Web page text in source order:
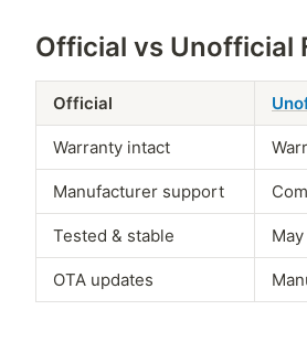
Official vs Unofficial
Official
Warranty intact
Manufacturer support
Tested & stable
OTA updates